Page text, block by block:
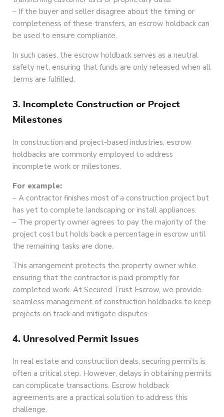
– If the buyer and seller disagree about the timing or
completeness of these transfers, an escrow holdback can
be used to ensure compliance.
In such cases, the escrow holdback serves as a neutral
safety net, ensuring that funds are only released when all
terms are fulfilled.
3. Incomplete Construction or Project
Milestones
In construction and project-based industries, escrow
holdbacks are commonly employed to address
incomplete work or milestones.
For example:
– A contractor finishes most of a construction project but
has yet to complete landscaping or install appliances.
– The property owner agrees to pay the majority of the
project cost but holds back a percentage in escrow until
the remaining tasks are done.
This arrangement protects the property owner while
ensuring that the contractor is paid promptly for
completed work. At Secured Trust Escrow, we provide
seamless management of construction holdbacks to keep
projects on track and mitigate disputes.
4. Unresolved Permit Issues
In real estate and construction deals, securing permits is
often a critical step. However, delays in obtaining permits
can complicate transactions. Escrow holdback
agreements are a practical solution to address this
challenge.